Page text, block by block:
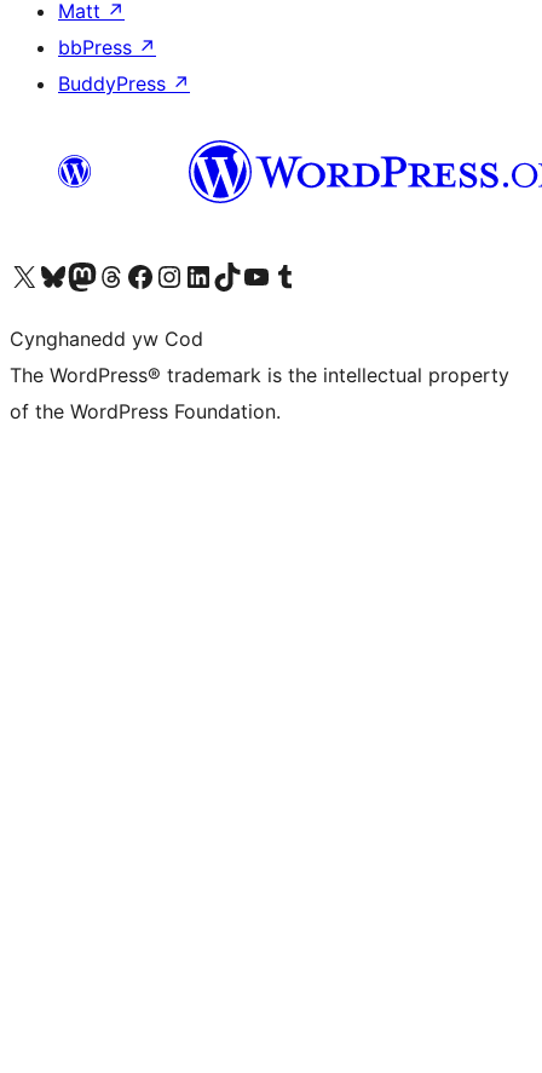
Matt ↗
bbPress ↗
BuddyPress ↗
Visit our X (formerly Twitter) account
Visit our Bluesky account
Visit our Mastodon account
Visit our Threads account
Ewch i'n tudalen Facebook
Ewch i'n cyfrif Instagram
Ewch i'n cyfrif LinkedIn
Visit our TikTok account
Visit our YouTube channel
Visit our Tumblr account
Cynghanedd yw Cod
The WordPress® trademark is the intellectual property
of the WordPress Foundation.